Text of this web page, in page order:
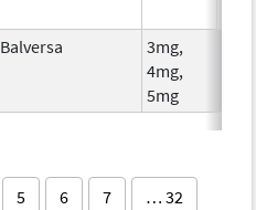
Balversa
3mg,
4mg,
5mg
5 6 7 … 32